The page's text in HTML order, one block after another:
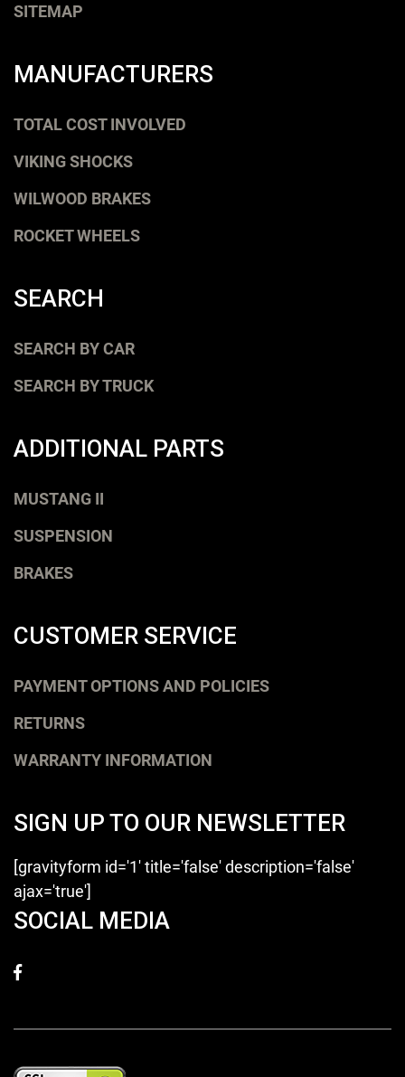
SITEMAP
MANUFACTURERS
TOTAL COST INVOLVED
VIKING SHOCKS
WILWOOD BRAKES
ROCKET WHEELS
SEARCH
SEARCH BY CAR
SEARCH BY TRUCK
ADDITIONAL PARTS
MUSTANG II
SUSPENSION
BRAKES
CUSTOMER SERVICE
PAYMENT OPTIONS AND POLICIES
RETURNS
WARRANTY INFORMATION
SIGN UP TO OUR NEWSLETTER
[gravityform id='1' title='false' description='false'
ajax='true']
SOCIAL MEDIA